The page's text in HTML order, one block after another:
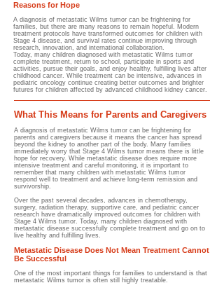
Reasons for Hope
A diagnosis of metastatic Wilms tumor can be frightening for
families, but there are many reasons to remain hopeful. Modern
treatment protocols have transformed outcomes for children with
Stage 4 disease, and survival rates continue improving through
research, innovation, and international collaboration.
Today, many children diagnosed with metastatic Wilms tumor
complete treatment, return to school, participate in sports and
activities, pursue their goals, and enjoy healthy, fulfilling lives after
childhood cancer. While treatment can be intensive, advances in
pediatric oncology continue creating better outcomes and brighter
futures for children affected by advanced childhood kidney cancer.
What This Means for Parents and Caregivers
A diagnosis of metastatic Wilms tumor can be frightening for
parents and caregivers because it means the cancer has spread
beyond the kidney to another part of the body. Many families
immediately worry that Stage 4 Wilms tumor means there is little
hope for recovery. While metastatic disease does require more
intensive treatment and careful monitoring, it is important to
remember that many children with metastatic Wilms tumor
respond well to treatment and achieve long-term remission and
survivorship.
Over the past several decades, advances in chemotherapy,
surgery, radiation therapy, supportive care, and pediatric cancer
research have dramatically improved outcomes for children with
Stage 4 Wilms tumor. Today, many children diagnosed with
metastatic disease successfully complete treatment and go on to
live healthy and fulfilling lives.
Metastatic Disease Does Not Mean Treatment Cannot
Be Successful
One of the most important things for families to understand is that
metastatic Wilms tumor is often still highly treatable.